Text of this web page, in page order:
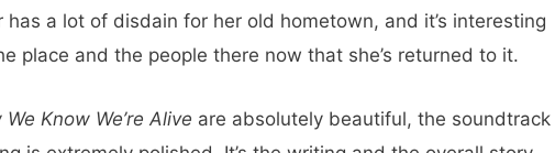
has a lot of disdain for her old hometown, and it’s interesting
place and the people there now that she’s returned to it.
Know We’re Alive are absolutely beautiful, the soundtrack